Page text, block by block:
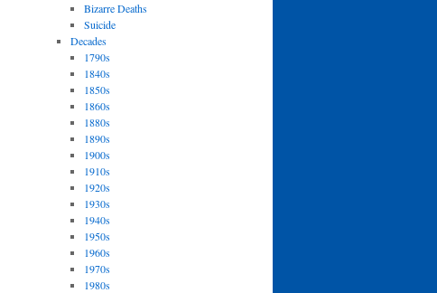
Bizarre Deaths
Suicide
Decades
1790s
1840s
1850s
1860s
1880s
1890s
1900s
1910s
1920s
1930s
1940s
1950s
1960s
1970s
1980s